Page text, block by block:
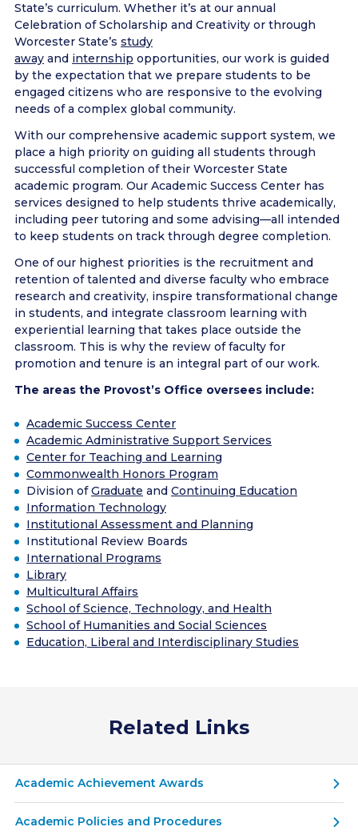
State’s curriculum. Whether it’s at our annual
Celebration of Scholarship and Creativity or through
Worcester State’s study
away and internship opportunities, our work is guided
by the expectation that we prepare students to be
engaged citizens who are responsive to the evolving
needs of a complex global community.
With our comprehensive academic support system, we
place a high priority on guiding all students through
successful completion of their Worcester State
academic program. Our Academic Success Center has
services designed to help students thrive academically,
including peer tutoring and some advising—all intended
to keep students on track through degree completion.
One of our highest priorities is the recruitment and
retention of talented and diverse faculty who embrace
research and creativity, inspire transformational change
in students, and integrate classroom learning with
experiential learning that takes place outside the
classroom. This is why the review of faculty for
promotion and tenure is an integral part of our work.
The areas the Provost’s Office oversees include:
Academic Success Center
Academic Administrative Support Services
Center for Teaching and Learning
Commonwealth Honors Program
Division ofGraduate and Continuing Education
Information Technology
Institutional Assessment and Planning
Institutional Review Boards
International Programs
Library
Multicultural Affairs
School of Science, Technology, and Health
School of Humanities and Social Sciences
Education, Liberal and Interdisciplinary Studies
Related Links
Academic Achievement Awards
Academic Policies and Procedures